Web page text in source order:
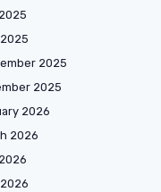
2025
2025
2026
2026